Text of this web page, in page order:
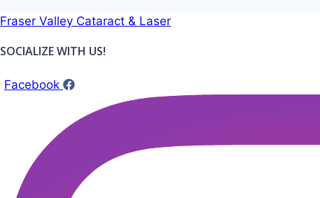
Skip
content
Fraser Valley Cataract & Laser
SOCIALIZE WITH US!
Facebook